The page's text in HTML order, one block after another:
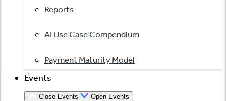
Reports
AI Use Case Compendium
Payment Maturity Model
Events
Close Events Open Events